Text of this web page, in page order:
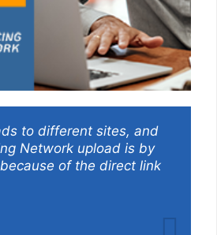
to different sites, and
Network upload is by
of the direct link